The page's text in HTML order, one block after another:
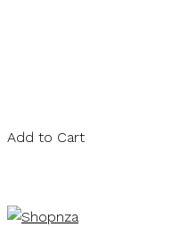
Add to Cart